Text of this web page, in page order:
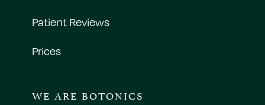
Patient Reviews
Prices
WE ARE BOTONICS